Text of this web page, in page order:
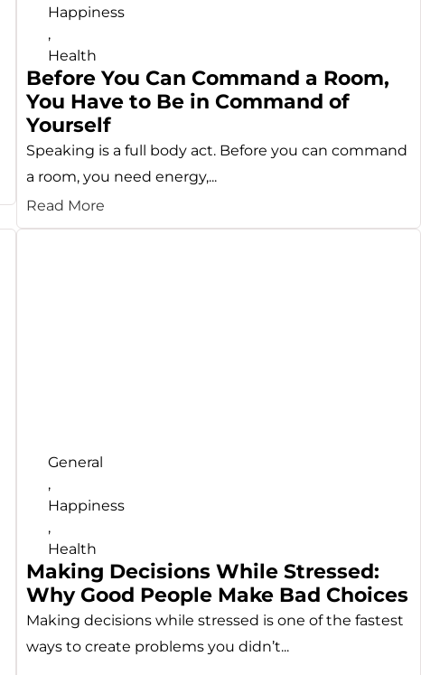
Happiness
,
Health
Before You Can Command a Room,
You Have to Be in Command of
Yourself
Speaking is a full body act. Before you can command
a room, you need energy,...
Read More
General
,
Happiness
,
Health
Making Decisions While Stressed:
Why Good People Make Bad Choices
Making decisions while stressed is one of the fastest
ways to create problems you didn’t...